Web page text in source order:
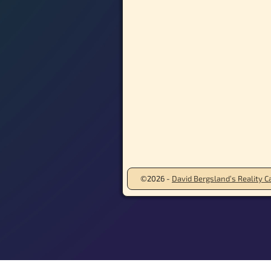
©2026 - David Bergsland’s Reality